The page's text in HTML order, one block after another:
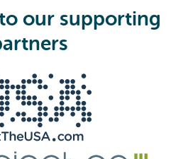
our supporting